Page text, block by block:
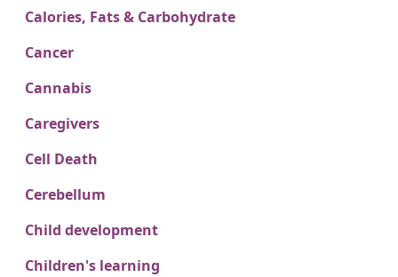
Calories, Fats & Carbohydrate
Cancer
Cannabis
Caregivers
Cell Death
Cerebellum
Child development
Children's learning